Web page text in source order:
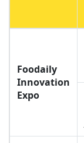
Foodaily
Innovation
Expo